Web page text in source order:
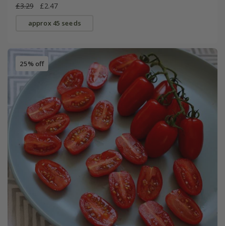
£3.29 £2.47
approx 45 seeds
25% off